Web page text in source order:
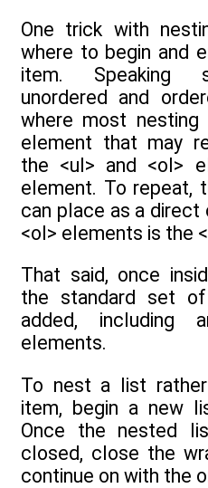
One trick with
where to begin and
item. Speaking
unordered and
where most
element that may
the <ul> and <ol>
element. To repeat,
can place as a direct
<ol> elements is the
That said, once
the standard set
added, including
elements.
To nest a list
item, begin a new
Once the nested
closed, close the
continue on with the